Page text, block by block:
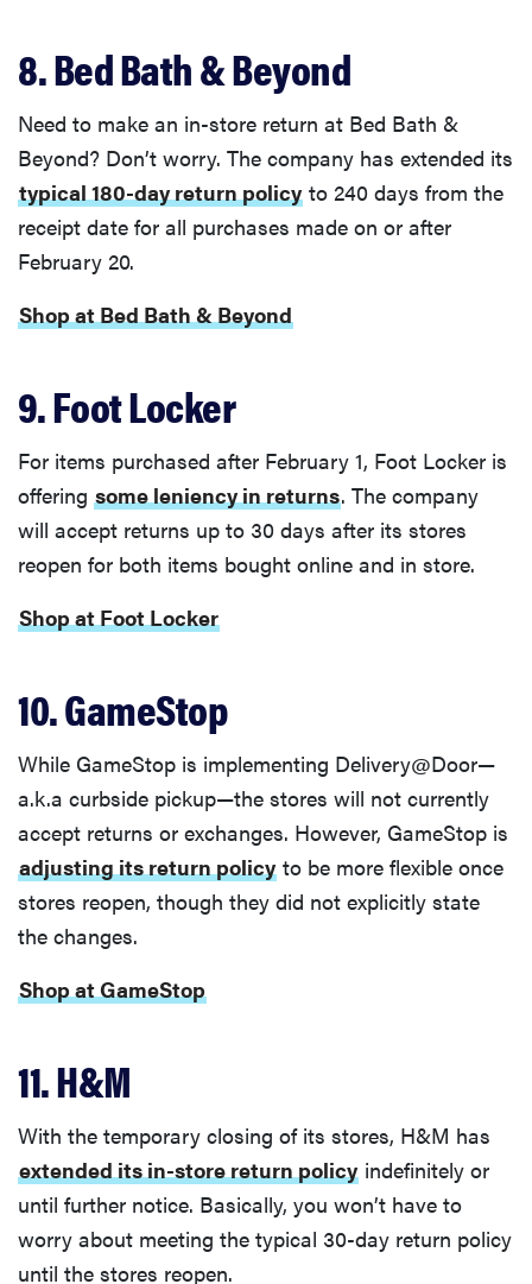
8. Bed Bath & Beyond
Need to make an in-store return at Bed Bath &
Beyond? Don’t worry. The company has extended its
typical 180-day return policy to 240 days from the
receipt date for all purchases made on or after
February 20.
Shop at Bed Bath & Beyond
9. Foot Locker
For items purchased after February 1, Foot Locker is
offering some leniency in returns. The company
will accept returns up to 30 days after its stores
reopen for both items bought online and in store.
Shop at Foot Locker
10. GameStop
While GameStop is implementing Delivery@Door—
a.k.a curbside pickup—the stores will not currently
accept returns or exchanges. However, GameStop is
adjusting its return policy to be more flexible once
stores reopen, though they did not explicitly state
the changes.
Shop at GameStop
11. H&M
With the temporary closing of its stores, H&M has
extended its in-store return policy indefinitely or
until further notice. Basically, you won’t have to
worry about meeting the typical 30-day return policy
until the stores reopen.